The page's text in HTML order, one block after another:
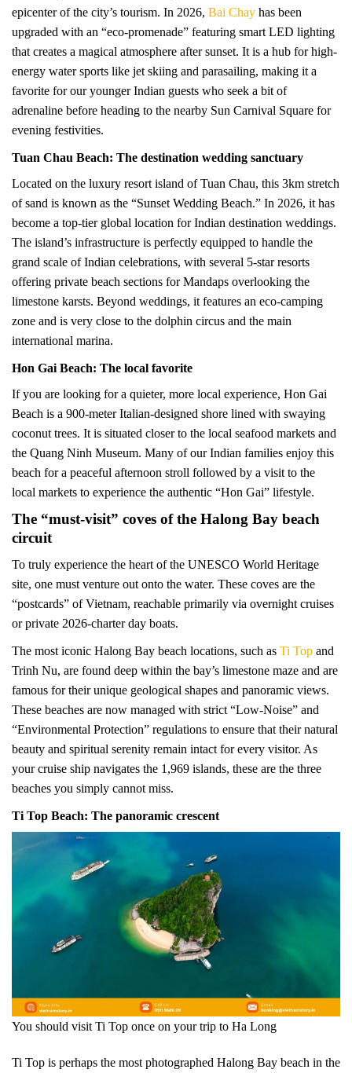
epicenter of the city’s tourism. In 2026, Bai Chay has been
upgraded with an “eco-promenade” featuring smart LED lighting
that creates a magical atmosphere after sunset. It is a hub for high-
energy water sports like jet skiing and parasailing, making it a
favorite for our younger Indian guests who seek a bit of
adrenaline before heading to the nearby Sun Carnival Square for
evening festivities.
Tuan Chau Beach: The destination wedding sanctuary
Located on the luxury resort island of Tuan Chau, this 3km stretch
of sand is known as the “Sunset Wedding Beach.” In 2026, it has
become a top-tier global location for Indian destination weddings.
The island’s infrastructure is perfectly equipped to handle the
grand scale of Indian celebrations, with several 5-star resorts
offering private beach sections for Mandaps overlooking the
limestone karsts. Beyond weddings, it features an eco-camping
zone and is very close to the dolphin circus and the main
international marina.
Hon Gai Beach: The local favorite
If you are looking for a quieter, more local experience, Hon Gai
Beach is a 900-meter Italian-designed shore lined with swaying
coconut trees. It is situated closer to the local seafood markets and
the Quang Ninh Museum. Many of our Indian families enjoy this
beach for a peaceful afternoon stroll followed by a visit to the
local markets to experience the authentic “Hon Gai” lifestyle.
The “must-visit” coves of the Halong Bay beach
circuit
To truly experience the heart of the UNESCO World Heritage
site, one must venture out onto the water. These coves are the
“postcards” of Vietnam, reachable primarily via overnight cruises
or private 2026-charter day boats.
The most iconic Halong Bay beach locations, such as Ti Top and
Trinh Nu, are found deep within the bay’s limestone maze and are
famous for their unique geological shapes and panoramic views.
These beaches are now managed with strict “Low-Noise” and
“Environmental Protection” regulations to ensure that their natural
beauty and spiritual serenity remain intact for every visitor. As
your cruise ship navigates the 1,969 islands, these are the three
beaches you simply cannot miss.
Ti Top Beach: The panoramic crescent
You should visit Ti Top once on your trip to Ha Long
Ti Top is perhaps the most photographed Halong Bay beach in the